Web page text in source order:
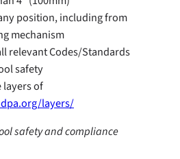
position, including from
mechanism
relevant Codes/Standards
safety
of
layers/
safety and compliance